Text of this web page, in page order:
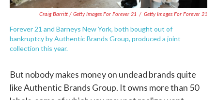
Craig Barritt / Getty Images For Forever 21 / Getty Images For Forever 21
Forever 21 and Barneys New York, both bought out of
bankruptcy by Authentic Brands Group, produced a joint
collection this year.
But nobody makes money on undead brands quite
like Authentic Brands Group. It owns more than 50